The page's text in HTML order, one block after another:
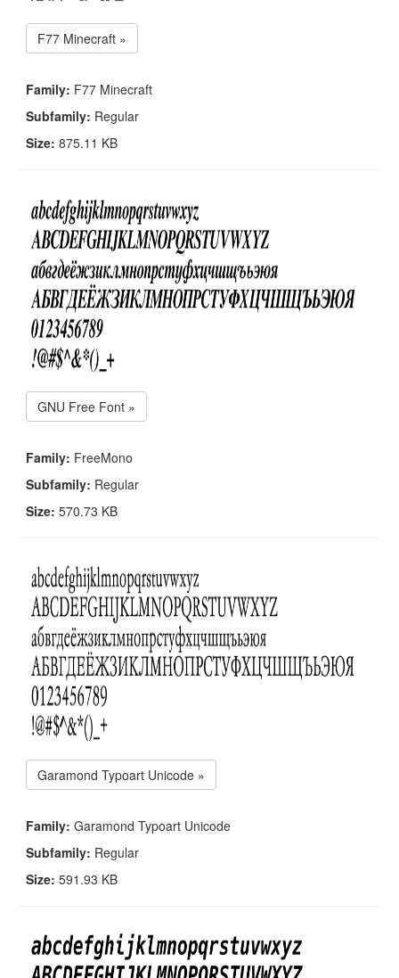
F77 Minecraft »
Family: F77 Minecraft
Subfamily: Regular
Size: 875.11 KB
GNU Free Font »
Family: FreeMono
Subfamily: Regular
Size: 570.73 KB
Garamond Typoart Unicode »
Family: Garamond Typoart Unicode
Subfamily: Regular
Size: 591.93 KB